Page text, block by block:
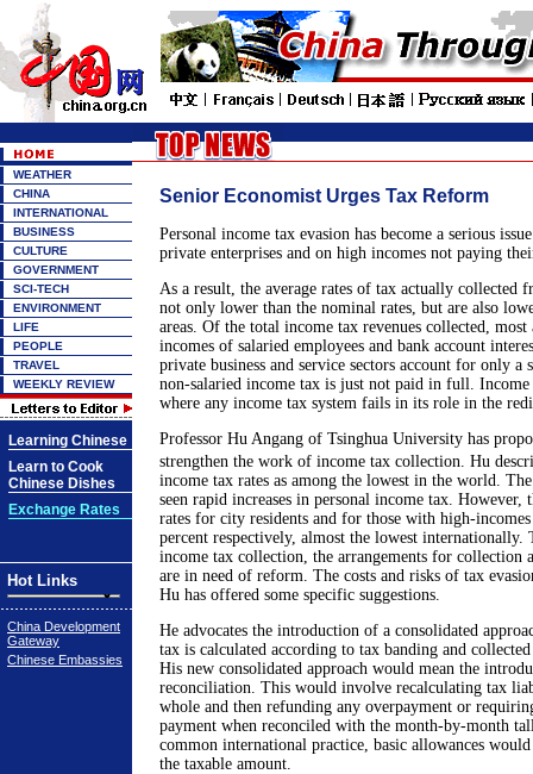
WEATHER
CHINA
INTERNATIONAL
BUSINESS
CULTURE
GOVERNMENT
SCI-TECH
ENVIRONMENT
LIFE
PEOPLE
TRAVEL
WEEKLY REVIEW
Learning Chinese
Learn to Cook
Chinese Dishes
Exchange Rates
Hot Links
China Development
Gateway
Chinese Embassies
Senior Economist Urges Tax Reform
Personal income tax evasion has become a serious
private enterprises and on high incomes not paying
As a result, the average rates of tax actually collected
not only lower than the nominal rates, but are also
areas. Of the total income tax revenues collected,
incomes of salaried employees and bank account
private business and service sectors account for only
non-salaried income tax is just not paid in full.
where any income tax system fails in its role in the
Professor Hu Angang of Tsinghua University has
strengthen the work of income tax collection. Hu
income tax rates as among the lowest in the world.
seen rapid increases in personal income tax. However,
rates for city residents and for those with high-
percent respectively, almost the lowest internationally.
income tax collection, the arrangements for collection
are in need of reform. The costs and risks of tax
Hu has offered some specific suggestions.
He advocates the introduction of a consolidated
tax is calculated according to tax banding and
His new consolidated approach would mean the
reconciliation. This would involve recalculating tax
whole and then refunding any overpayment or
payment when reconciled with the month-by-month
common international practice, basic allowances
the taxable amount.